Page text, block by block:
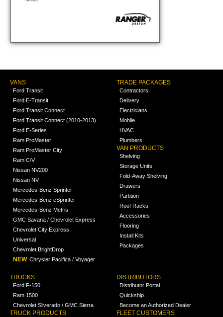
VANS
Ford Transit
Ford E-Transit
Ford Transit Connect
Ford Transit Connect (2010-2013)
Ford E-Series
Ram ProMaster
Ram ProMaster City
Ram C/V
Nissan NV200
Nissan NV
Mercedes-Benz Sprinter
Mercedes-Benz eSprinter
Mercedes-Benz Metris
GMC Savana / Chevrolet Express
Chevrolet City Express
Universal
Chevrolet BrightDrop
NEW Chrysler Pacifica / Voyager
TRADE PACKAGES
Contractors
Delivery
Electricians
Mobile
HVAC
Plumbers
VAN PRODUCTS
Shelving
Storage Units
Fold-Away Shelving
Drawers
Partition
Roof Racks
Accessories
Flooring
Install Kits
Packages
TRUCKS
Ford F-150
Ram 1500
Chevrolet Silverado / GMC Sierra
TRUCK PRODUCTS
DISTRIBUTORS
Distributor Portal
Quickship
Become an Authorized Dealer
FLEET CUSTOMERS